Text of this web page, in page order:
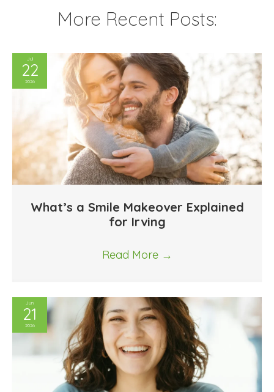
More Recent Posts:
Jul
22
2026
What’s a Smile Makeover Explained
for Irving
Read More →
Jun
21
2026